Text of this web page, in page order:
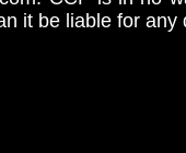
it be liable for